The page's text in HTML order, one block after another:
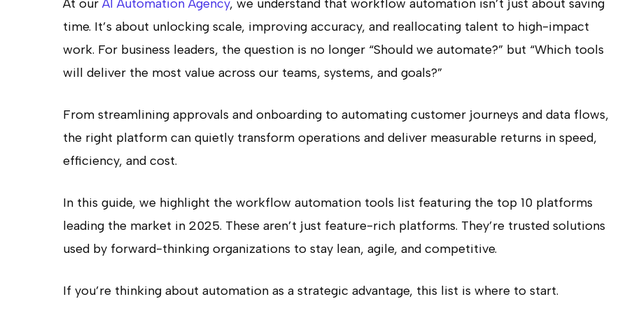
At our AI Automation Agency, we understand that workflow automation isn’t just about saving
time. It’s about unlocking scale, improving accuracy, and reallocating talent to high-impact
work. For business leaders, the question is no longer “Should we automate?” but “Which tools
will deliver the most value across our teams, systems, and goals?”
From streamlining approvals and onboarding to automating customer journeys and data flows,
the right platform can quietly transform operations and deliver measurable returns in speed,
efficiency, and cost.
In this guide, we highlight the workflow automation tools list featuring the top 10 platforms
leading the market in 2025. These aren’t just feature-rich platforms. They’re trusted solutions
used by forward-thinking organizations to stay lean, agile, and competitive.
If you’re thinking about automation as a strategic advantage, this list is where to start.